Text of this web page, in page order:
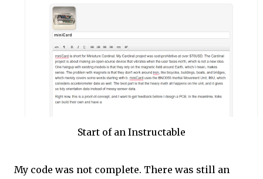
Start of an Instructable
My code was not complete. There was still an